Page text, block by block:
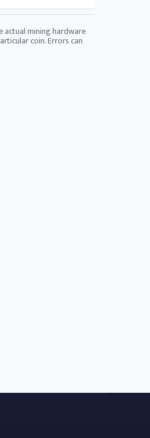
actual mining hardware
coin. Errors can